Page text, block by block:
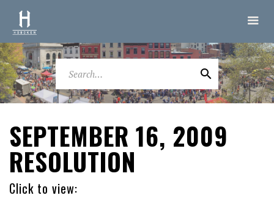
SEPTEMBER 16, 2009
RESOLUTION
Click to view: